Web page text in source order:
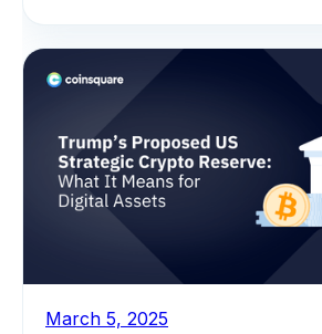
March 5, 2025